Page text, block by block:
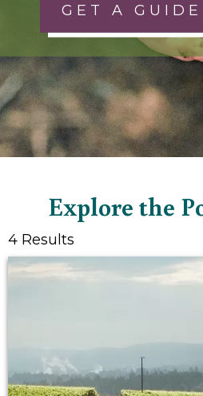
GET A GUIDE
Explore the
4 Results